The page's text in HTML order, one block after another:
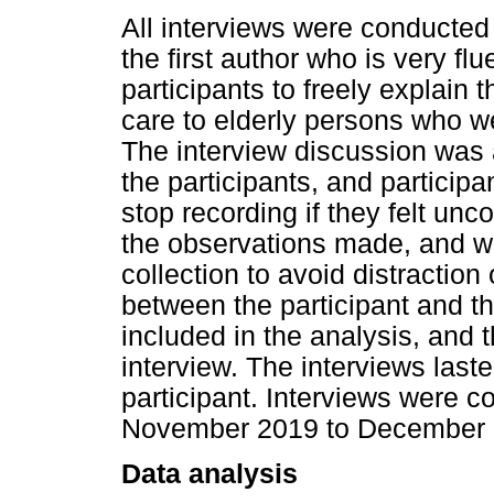
All interviews were
the first author who is very
participants to freely explain
care to elderly persons who
The interview discussion
the participants, and
stop recording if they felt
the observations made, and
collection to avoid
between the participant and
included in the analysis, and
interview. The interviews
participant. Interviews were
November 2019 to December
Data analysis